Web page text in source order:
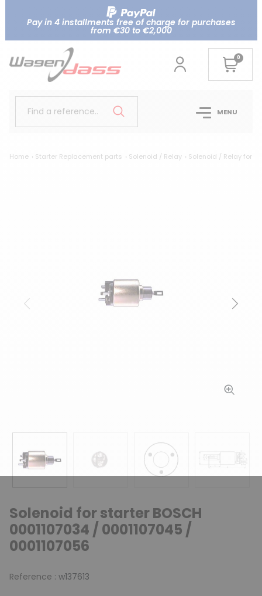
Pay in 4 installments free of charge for purchases
from €30 to €2,000
0
Find a reference.. MENU
Home Starter Replacement parts Solenoid / Relay Solenoid / Relay for
Previous Next
Solenoid for starter BOSCH
0001107034 / 0001107045 /
0001107056
Reference : w137613